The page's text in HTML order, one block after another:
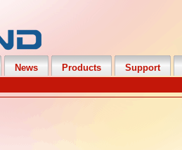
News Products Support